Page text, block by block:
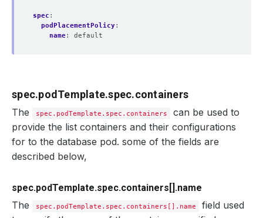
spec :
podPlacementPolicy:
name: default
spec.podTemplate.spec.containers
The spec.podTemplate.spec.containers
can be used to
provide the list containers and their configurations
for to the database pod. some of the fields are
described below,
spec.podTemplate.spec.containers[].name
The spec.podTemplate.spec.containers[].name
field used